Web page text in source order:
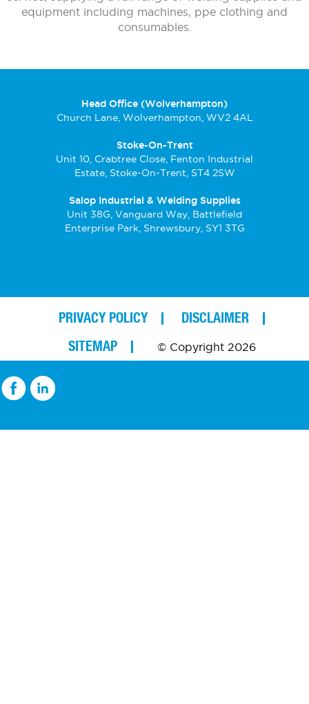
equipment including machines, ppe clothing and
consumables.
Head Office (Wolverhampton)
Church Lane, Wolverhampton, WV2 4AL
Stoke-On-Trent
Unit 10, Crabtree Close, Fenton Industrial
Estate, Stoke-On-Trent, ST4 2SW
Salop Industrial & Welding Supplies
Unit 38G, Vanguard Way, Battlefield
Enterprise Park, Shrewsbury, SY1 3TG
PRIVACY POLICY
DISCLAIMER
SITEMAP
© Copyright 2026